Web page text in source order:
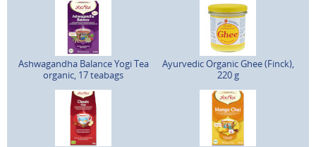
Ashwagandha Balance Yogi Tea
organic, 17 teabags
Ayurvedic Organic Ghee (Finck),
220 g